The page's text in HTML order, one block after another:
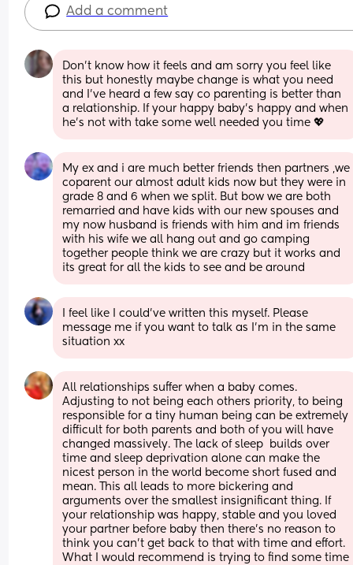
Add a comment
Don't know how it feels and am sorry you feel like
this but honestly maybe change is what you need
and I've heard a few say co parenting is better than
a relationship. If your happy baby's happy and when
he's not with take some well needed you time 💖
My ex and i are much better friends then partners ,we
coparent our almost adult kids now but they were in
grade 8 and 6 when we split. But bow we are both
remarried and have kids with our new spouses and
my now husband is friends with him and im friends
with his wife we all hang out and go camping
together people think we are crazy but it works and
its great for all the kids to see and be around
I feel like I could’ve written this myself. Please
message me if you want to talk as I’m in the same
situation xx
All relationships suffer when a baby comes.
Adjusting to not being each others priority, to being
responsible for a tiny human being can be extremely
difficult for both parents and both of you will have
changed massively. The lack of sleep  builds over
time and sleep deprivation alone can make the
nicest person in the world become short fused and
mean. This all leads to more bickering and
arguments over the smallest insignificant thing. If
your relationship was happy, stable and you loved
your partner before baby then there's no reason to
think you can't get back to that with time and effort.
What I would recommend is trying to find some time